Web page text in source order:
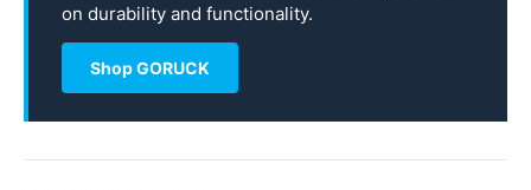
on durability and functionality.
Shop GORUCK